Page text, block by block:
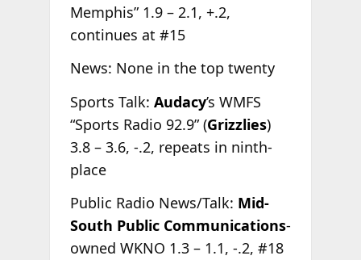
Memphis” 1.9 – 2.1, +.2,
continues at #15
News: None in the top twenty
Sports Talk: Audacy’s WMFS
“Sports Radio 92.9” (Grizzlies)
3.8 – 3.6, -.2, repeats in ninth-
place
Public Radio News/Talk: Mid-
South Public Communications-
owned WKNO 1.3 – 1.1, -.2, #18